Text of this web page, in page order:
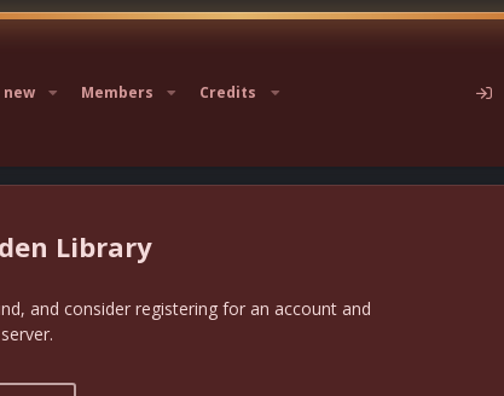
Members Credits
Library
and consider registering for an account and